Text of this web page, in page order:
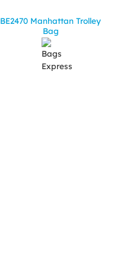
BE2470 Manhattan Trolley
Bag